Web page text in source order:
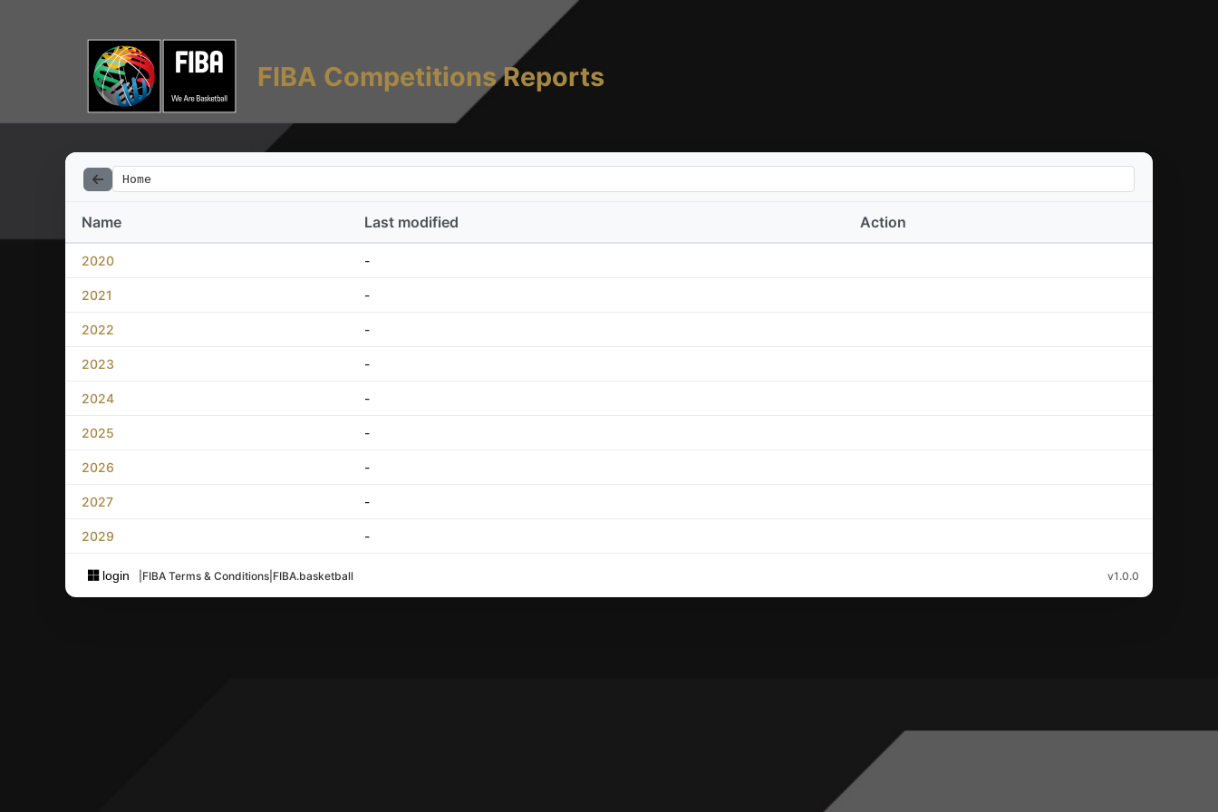
FIBA Competitions Reports
Home
Name Last modified Action
2020 -
2021 -
2022 -
2023 -
2024 -
2025 -
2026 -
2027 -
2029 -
login FIBA Terms & Conditions FIBA.basketball v1.0.0